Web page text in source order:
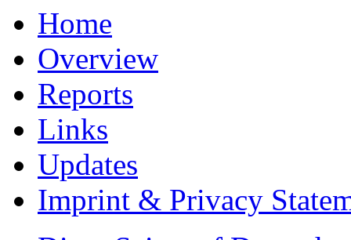
Home
Overview
Reports
Links
Updates
Imprint & Privacy